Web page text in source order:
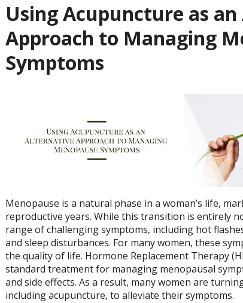
Using Acupuncture as
Approach to Managing
Symptoms
Menopause is a natural phase in a woman’s life,
reproductive years. While this transition is entirely
range of challenging symptoms, including hot
and sleep disturbances. For many women, these
the quality of life. Hormone Replacement Therapy
standard treatment for managing menopausal
and side effects. As a result, many women are
including acupuncture, to alleviate their symptoms.